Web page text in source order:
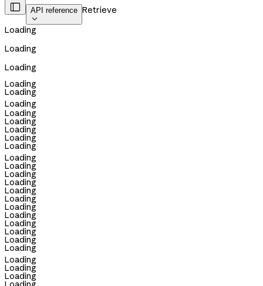
 API reference

Retrieve
Loading
Loading
Loading
Loading
Loading
Loading
Loading
Loading
Loading
Loading
Loading
Loading
Loading
Loading
Loading
Loading
Loading
Loading
Loading
Loading
Loading
Loading
Loading
Loading
Loading
Loading